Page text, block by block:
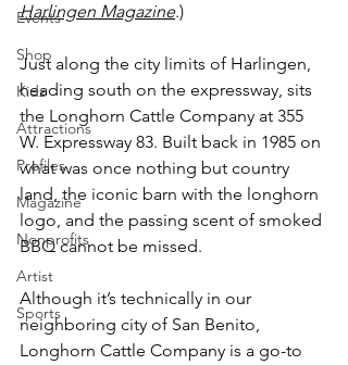
Events
Shop
Kidz
Attractions
Profiles
Magazine
Nonprofits
Artist
Sports
Harlingen Magazine.)
Just along the city limits of Harlingen,
heading south on the expressway, sits
the Longhorn Cattle Company at 355
W. Expressway 83. Built back in 1985 on
what was once nothing but country
land, the iconic barn with the longhorn
logo, and the passing scent of smoked
BBQ cannot be missed.
Although it’s technically in our
neighboring city of San Benito,
Longhorn Cattle Company is a go-to